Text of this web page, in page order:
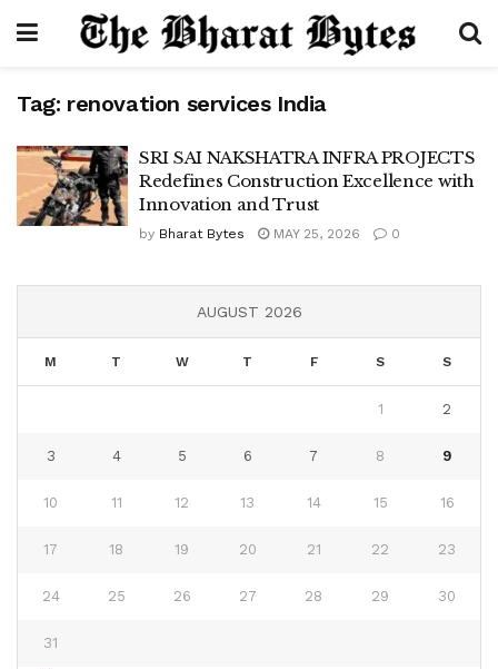
Tag: renovation services India
SRI SAI NAKSHATRA INFRA PROJECTS
Redefines Construction Excellence with
Innovation and Trust
by Bharat Bytes MAY 25, 2026 0
AUGUST 2026
M T W T F S S
1 2
3 4 5 6 7 8 9
10 11 12 13 14 15 16
17 18 19 20 21 22 23
24 25 26 27 28 29 30
31